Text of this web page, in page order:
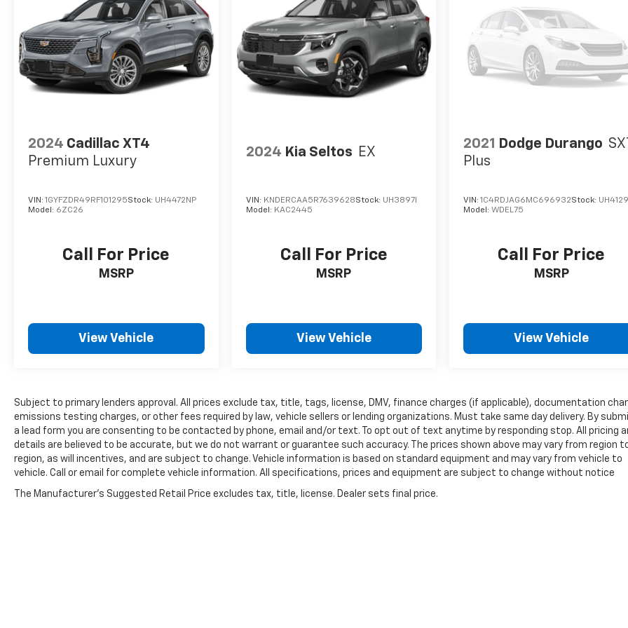
2024 Cadillac XT4
Premium Luxury
VIN: 1GYFZDR49RF101295Stock: UH4472NP
Model: 6ZC26
Call For Price
MSRP
View Vehicle
2024 Kia Seltos EX
VIN: KNDERCAA5R7639628Stock: UH3897I
Model: KAC2445
Call For Price
MSRP
View Vehicle
2021 Dodge Durango
Plus
VIN:1C4RDJAG6MC696932Stock:
Model:WDEL75
Call For Price
MSRP
View Vehicle
Subject to primary lenders approval. All prices exclude tax, title, tags, license, DMV, finance charges (if applicable), documentation
emissions testing charges, or other fees required by law, vehicle sellers or lending organizations. Must take same day delivery. By
a lead form you are consenting to be contacted by phone, email and/or text. To opt out of text anytime by responding stop. All pricing
details are believed to be accurate, but we do not warrant or guarantee such accuracy. The prices shown above may vary from region
region, as will incentives, and are subject to change. Vehicle information is based on standard equipment and may vary from vehicle to
vehicle. Call or email for complete vehicle information. All specifications, prices and equipment are subject to change without notice